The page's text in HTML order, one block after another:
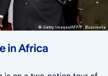
in Africa